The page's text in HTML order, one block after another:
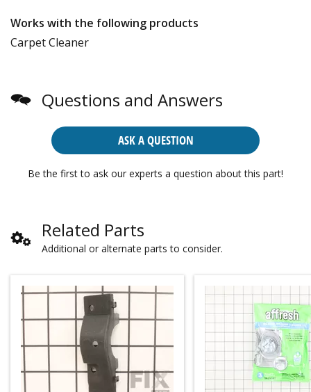
Works with the following products
Carpet Cleaner
Questions and Answers
ASK A QUESTION
Be the first to ask our experts a question about this part!
Related Parts
Additional or alternate parts to consider.